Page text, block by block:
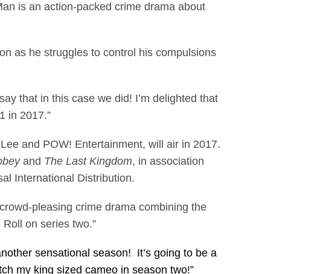
is an action-packed crime drama about
as he struggles to control his compulsions
that in this case we did! I’m delighted that
in 2017.”
and POW! Entertainment, will air in 2017.
and The Last Kingdom, in association
International Distribution.
pleasing crime drama combining the
on series two.”
sensational season! It’s going to be a
my king sized cameo in season two!”